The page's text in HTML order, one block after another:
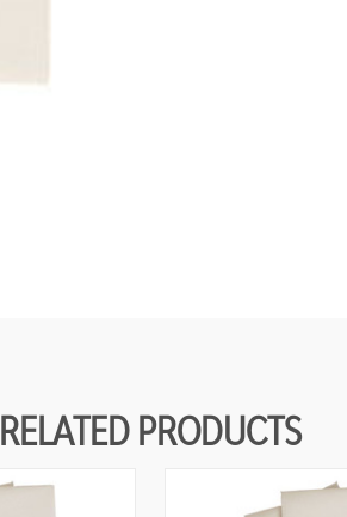
RELATED PRODUCTS